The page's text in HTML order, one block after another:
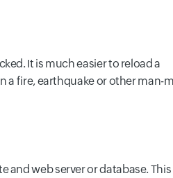
It is much easier to reload a
a fire, earthquake or other man-
and web server or database. This